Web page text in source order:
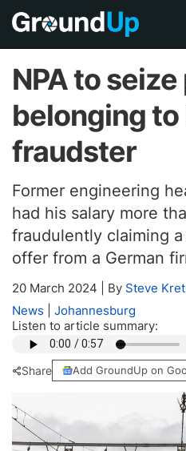
NPA to
belonging to
fraudster
Former engineering
had his salary more
fraudulently claiming
offer from a German
20 March 2024 By Steve
News
Johannesburg
Listen to article summary:
Share Add GroundUp on